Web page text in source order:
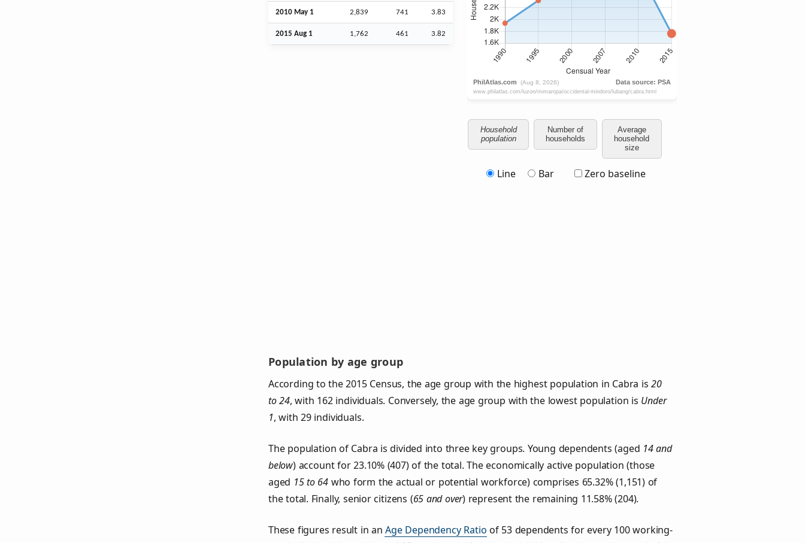
2010 May 1 2,839 741 3.83
2015 Aug 1 1,762 461 3.82
Household
population
Number of
households
Average
household
size
Line Bar Zero baseline
Population by age group
According to the 2015 Census, the age group with the highest population in Cabra is20
to 24, with 162 individuals. Conversely, the age group with the lowest population is Under
1, with 29 individuals.
The population of Cabra is divided into three key groups. Young dependents (aged 14 and
below) account for 23.10% (407) of the total. The economically active population (those
aged 15 to 64 who form the actual or potential workforce) comprises 65.32% (1,151) of
the total. Finally, senior citizens (65 and over) represent the remaining 11.58% (204).
These figures result in anAge Dependency Ratio of 53 dependents for every 100 working-